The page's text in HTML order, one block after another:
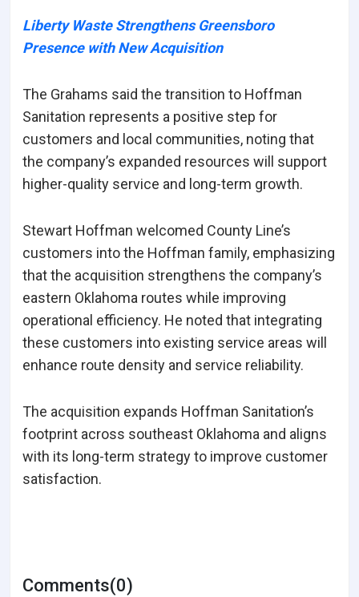
Liberty Waste Strengthens Greensboro
Presence with New Acquisition
The Grahams said the transition to Hoffman
Sanitation represents a positive step for
customers and local communities, noting that
the company’s expanded resources will support
higher-quality service and long-term growth.
Stewart Hoffman welcomed County Line’s
customers into the Hoffman family, emphasizing
that the acquisition strengthens the company’s
eastern Oklahoma routes while improving
operational efficiency. He noted that integrating
these customers into existing service areas will
enhance route density and service reliability.
The acquisition expands Hoffman Sanitation’s
footprint across southeast Oklahoma and aligns
with its long-term strategy to improve customer
satisfaction.
Comments(0)